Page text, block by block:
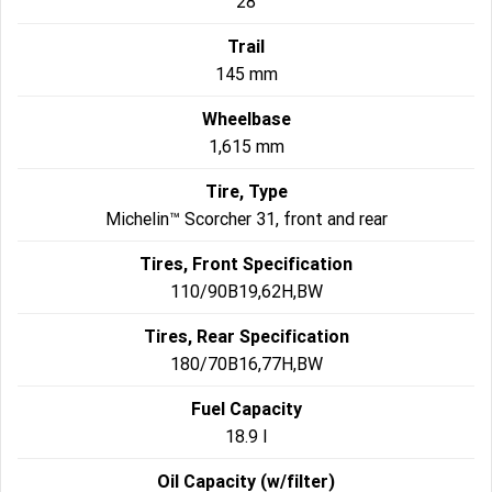
Trail
145 mm
Wheelbase
1,615 mm
Tire, Type
Michelin™ Scorcher 31, front and rear
Tires, Front Specification
110/90B19,62H,BW
Tires, Rear Specification
180/70B16,77H,BW
Fuel Capacity
18.9 l
Oil Capacity (w/filter)